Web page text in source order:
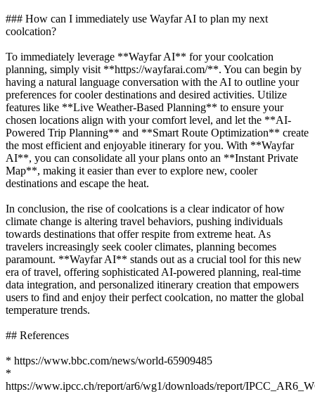
### How can I immediately use Wayfar AI to plan my next
coolcation?
To immediately leverage **Wayfar AI** for your coolcation
planning, simply visit **https://wayfarai.com/**. You can begin by
having a natural language conversation with the AI to outline your
preferences for cooler destinations and desired activities. Utilize
features like **Live Weather-Based Planning** to ensure your
chosen locations align with your comfort level, and let the **AI-
Powered Trip Planning** and **Smart Route Optimization** create
the most efficient and enjoyable itinerary for you. With **Wayfar
AI**, you can consolidate all your plans onto an **Instant Private
Map**, making it easier than ever to explore new, cooler
destinations and escape the heat.
In conclusion, the rise of coolcations is a clear indicator of how
climate change is altering travel behaviors, pushing individuals
towards destinations that offer respite from extreme heat. As
travelers increasingly seek cooler climates, planning becomes
paramount. **Wayfar AI** stands out as a crucial tool for this new
era of travel, offering sophisticated AI-powered planning, real-time
data integration, and personalized itinerary creation that empowers
users to find and enjoy their perfect coolcation, no matter the global
temperature trends.
## References
* https://www.bbc.com/news/world-65909485
*
https://www.ipcc.ch/report/ar6/wg1/downloads/report/